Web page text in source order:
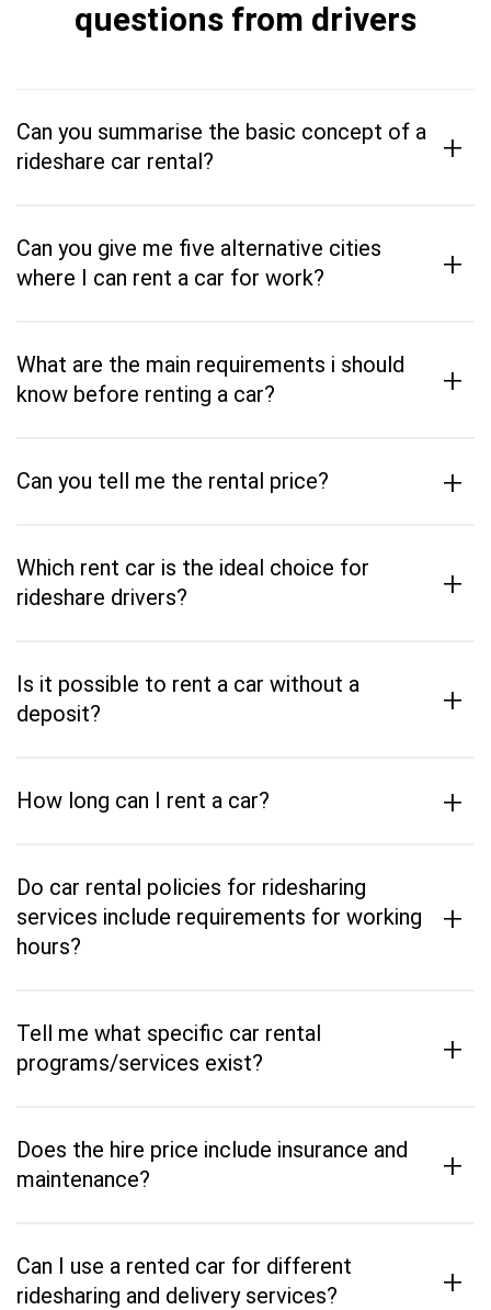
questions from drivers
Can you summarise the basic concept of a
rideshare car rental?
+
Can you give me five alternative cities
where I can rent a car for work?
+
What are the main requirements i should
know before renting a car?
+
Can you tell me the rental price? +
Which rent car is the ideal choice for
rideshare drivers?
+
Is it possible to rent a car without a
deposit?
+
How long can I rent a car? +
Do car rental policies for ridesharing
services include requirements for working
hours?
+
Tell me what specific car rental
programs/services exist?
+
Does the hire price include insurance and
maintenance?
+
Can I use a rented car for different
ridesharing and delivery services?
+